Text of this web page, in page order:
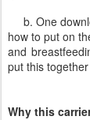
b. One
how to put on
and
put this
Why this